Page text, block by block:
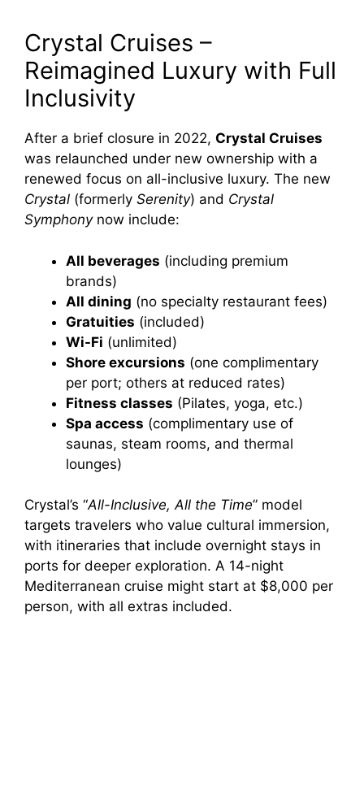
Crystal Cruises –
Reimagined Luxury with Full
Inclusivity
After a brief closure in 2022, Crystal Cruises
was relaunched under new ownership with a
renewed focus on all-inclusive luxury. The new
Crystal (formerly Serenity) and Crystal
Symphonynow include:
All beverages (including premium
brands)
All dining (no specialty restaurant fees)
Gratuities (included)
Wi-Fi (unlimited)
Shore excursions (one complimentary
per port; others at reduced rates)
Fitness classes (Pilates, yoga, etc.)
Spa access (complimentary use of
saunas, steam rooms, and thermal
lounges)
Crystal’s “All-Inclusive, All the Time” model
targets travelers who value cultural immersion,
with itineraries that include overnight stays in
ports for deeper exploration. A 14-night
Mediterranean cruise might start at $8,000 per
person, with all extras included.